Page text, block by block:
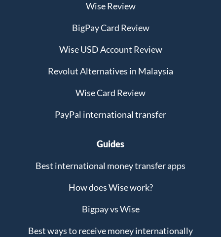
Wise Review
BigPay Card Review
Wise USD Account Review
Revolut Alternatives in Malaysia
Wise Card Review
PayPal international transfer
Guides
Best international money transfer apps
How does Wise work?
Bigpay vs Wise
Best ways to receive money internationally